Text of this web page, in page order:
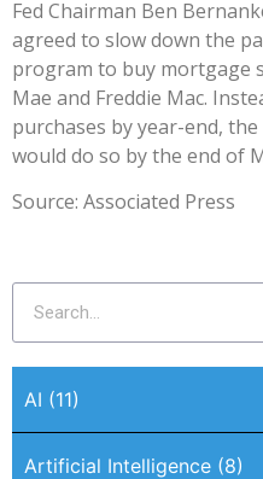
Fed Chairman Ben
agreed to slow down the
program to buy mortgage
Mae and Freddie Mac.
purchases by year-end,
would do so by the end of
Source: Associated Press
AI (11)
Artificial Intelligence (8)